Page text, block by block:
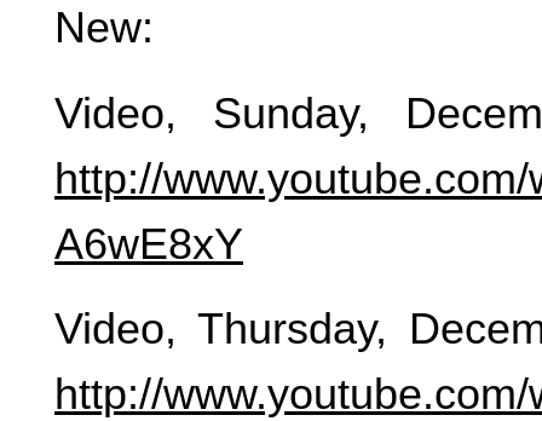
New:
Video, Sunday,
http://
A6wE8xY
Video, Thursday,
http://www.youtube.com/